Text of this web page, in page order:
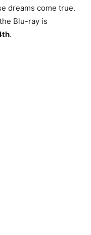
dreams come true.
Blu-ray is
.